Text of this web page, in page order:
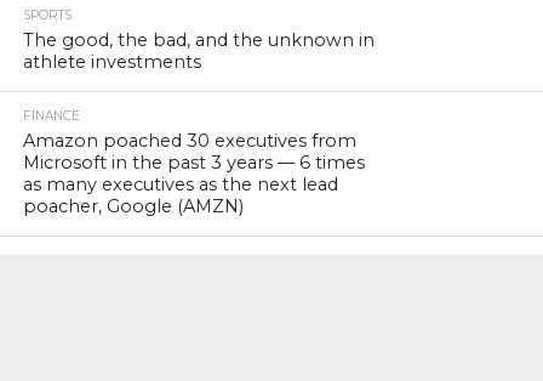
SPORTS
The good, the bad, and the unknown in
athlete investments
FINANCE
Amazon poached 30 executives from
Microsoft in the past 3 years — 6 times
as many executives as the next lead
poacher, Google (AMZN)